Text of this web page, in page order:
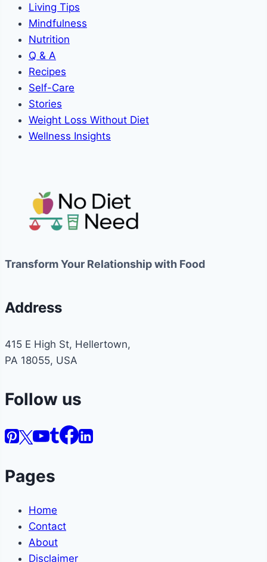
Living Tips
Mindfulness
Nutrition
Q & A
Recipes
Self-Care
Stories
Weight Loss Without Diet
Wellness Insights
Transform Your Relationship with Food
Address
415 E High St, Hellertown,
PA 18055, USA
Follow us
Pages
Home
Contact
About
Disclaimer